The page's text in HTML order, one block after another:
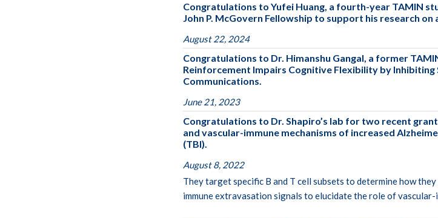
Congratulations to Yufei Huang, a fourth-year TAMIN
John P. McGovern Fellowship to support his research
August 22, 2024
Congratulations to Dr. Himanshu Gangal, a former
Reinforcement Impairs Cognitive Flexibility by
Communications.
June 21, 2023
Congratulations to Dr. Shapiro’s lab for two recent
and vascular-immune mechanisms of increased
(TBI).
August 8, 2022
They target specific B and T cell subsets to determine how
immune extravasation signals to elucidate the role of